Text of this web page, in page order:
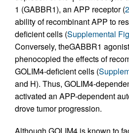
1 (GABBR1), an APP receptor (
ability of recombinant APP to
deficient cells (Supplemental
Conversely, theGABBR1
phenocopied the effects of
GOLIM4-deficient cells (
and H). Thus, GOLIM4-
activated an APP-dependent
drove tumor progression.